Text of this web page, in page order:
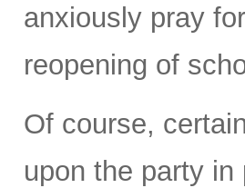
anxiously pray
reopening of
Of course,
upon the party